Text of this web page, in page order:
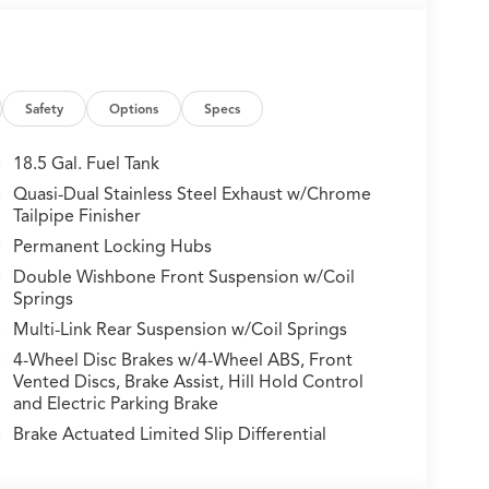
A/C
a refined driving experience with a 3.5L V6
symmetric Super Handling All-Wheel Drive
various road conditions, while the adaptive
ride.
with front sport seats offering both
rear seats ensure comfort during colder
open-air feel to the cabin, while the Heads-Up
Safety Options Specs
18.5 Gal. Fuel Tank
Quasi-Dual Stainless Steel Exhaust w/Chrome
Tailpipe Finisher
Permanent Locking Hubs
Double Wishbone Front Suspension w/Coil
Springs
Multi-Link Rear Suspension w/Coil Springs
4-Wheel Disc Brakes w/4-Wheel ABS, Front
Vented Discs, Brake Assist, Hill Hold Control
and Electric Parking Brake
Brake Actuated Limited Slip Differential